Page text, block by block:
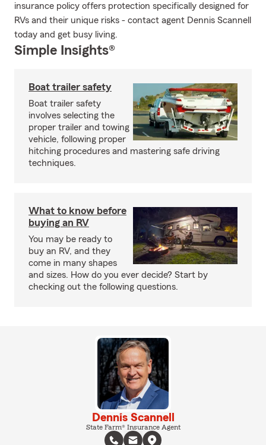
insurance policy offers protection specifically designed for
RVs and their unique risks - contact agent Dennis Scannell
today and get busy living.
Simple Insights®
Boat trailer safety
Boat trailer safety
involves selecting the
proper trailer and towing
vehicle, following proper
hitching procedures and mastering safe driving
techniques.
What to know before
buying an RV
You may be ready to
buy an RV, and they
come in many shapes
and sizes. How do you ever decide? Start by
checking out the following questions.
Dennis Scannell
State Farm® Insurance Agent